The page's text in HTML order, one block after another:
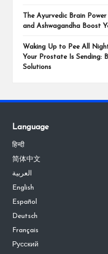
The Ayurvedic Brain
and Ashwagandha Boost
Waking Up to Pee All
Your Prostate Is Sending:
Solutions
Language
हिन्दी
简体中文
العربية
English
Español
Deutsch
Français
Русский